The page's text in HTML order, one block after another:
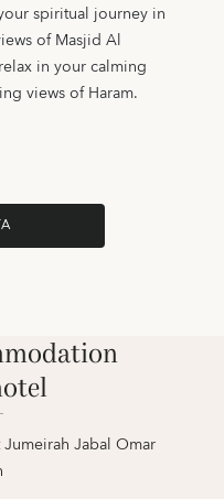
spiritual journey in
of Masjid Al
in your calming
views of Haram.
Jabal Omar